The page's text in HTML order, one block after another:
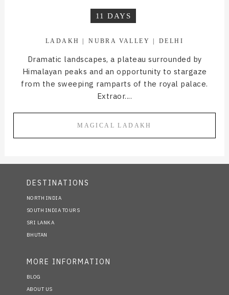
11 DAYS
LADAKH NUBRA VALLEY DELHI
Dramatic landscapes, a plateau surrounded by
Himalayan peaks and an opportunity to stargaze
from the sweeping ramparts of the royal palace.
Extraor....
MAGICAL LADAKH
DESTINATIONS
NORTH INDIA
SOUTH INDIA TOURS
SRI LANKA
BHUTAN
MORE INFORMATION
BLOG
ABOUT US